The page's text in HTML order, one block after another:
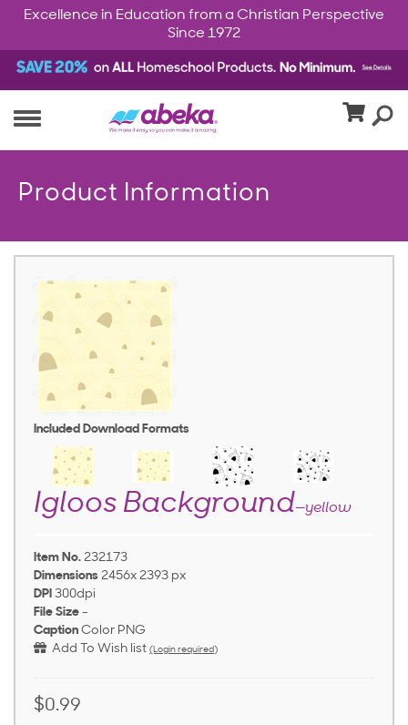
Excellence in Education from a Christian Perspective
Since 1972
Product Information
Included Download Formats
Igloos Background—yellow
Item No. 232173
Dimensions 2456x 2393 px
DPI 300dpi
File Size -
Caption Color PNG
Add To Wish list (Login required)
$0.99